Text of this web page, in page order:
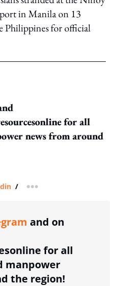
in Manila on 13
Philippines for official
for all
news from around
/ more sharing option
and on
for all
manpower
the region!